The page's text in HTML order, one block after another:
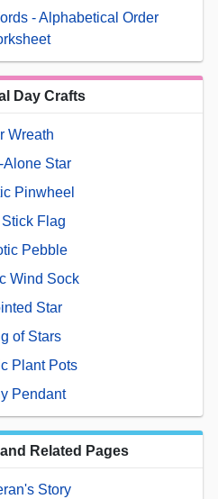
- Alphabetical Order
Day Crafts
Wreath
Alone Star
Pinwheel
Flag
Pebble
Wind Sock
Star
of Stars
Plant Pots
Pendant
Related Pages
Story